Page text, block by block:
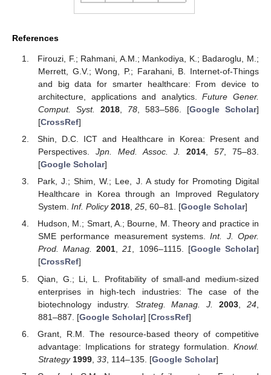
References
Firouzi, F.; Rahmani, A.M.; Mankodiya, K.; Badaroglu, M.;
Merrett, G.V.; Wong, P.; Farahani, B. Internet-of-Things
and big data for smarter healthcare: From device to
architecture, applications and analytics.Future Gener.
Comput. Syst.
2018, 78, 583–586. [Google Scholar]
[CrossRef]
Shin, D.C. ICT and Healthcare in Korea: Present and
Perspectives. Jpn. Med. Assoc. J. 2014,57, 75–83.
[Google Scholar]
Park, J.; Shim, W.; Lee, J. A study for Promoting Digital
Healthcare in Korea through an Improved Regulatory
System. Inf. Policy 2018, 25, 60–81. [Google Scholar]
Hudson, M.; Smart, A.; Bourne, M. Theory and practice in
SME performance measurement systems.Int. J. Oper.
Prod. Manag. 2001,21, 1096–1115. [Google Scholar]
[CrossRef]
Qian, G.; Li, L. Profitability of small-and medium-sized
enterprises in high-tech industries: The case of the
biotechnology industry. Strateg. Manag. J. 2003 ,24
881–887. [Google Scholar] [CrossRef]
Grant, R.M. The resource-based theory of competitive
advantage: Implications for strategy formulation. Knowl.
Strategy 1999, 33, 114–135. [Google Scholar]